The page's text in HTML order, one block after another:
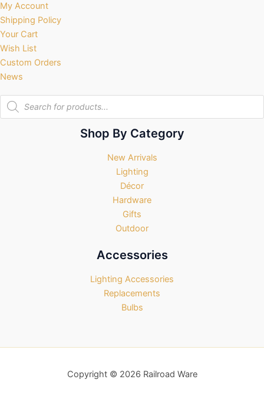
My Account
Shipping Policy
Your Cart
Wish List
Custom Orders
News
Products
search
Shop By Category
New Arrivals
Lighting
Décor
Hardware
Gifts
Outdoor
Accessories
Lighting Accessories
Replacements
Bulbs
Copyright © 2026 Railroad Ware